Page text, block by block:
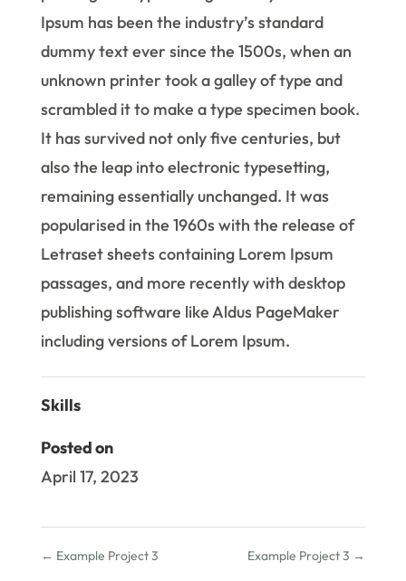
Ipsum has been the industry’s standard
dummy text ever since the 1500s, when an
unknown printer took a galley of type and
scrambled it to make a type specimen book.
It has survived not only five centuries, but
also the leap into electronic typesetting,
remaining essentially unchanged. It was
popularised in the 1960s with the release of
Letraset sheets containing Lorem Ipsum
passages, and more recently with desktop
publishing software like Aldus PageMaker
including versions of Lorem Ipsum.
Skills
Posted on
April 17, 2023
← Example Project 3 Example Project 3 →